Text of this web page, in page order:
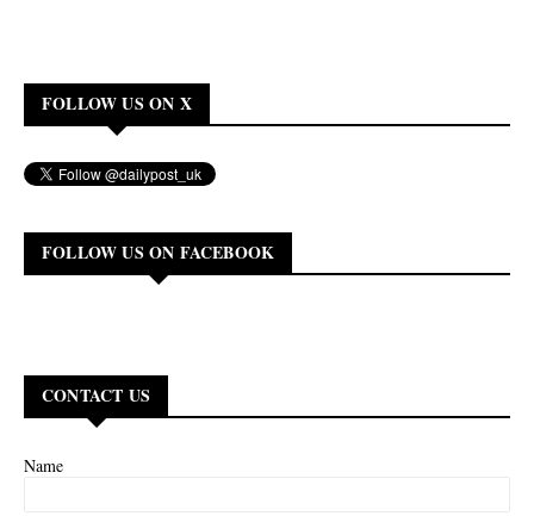
FOLLOW US ON X
FOLLOW US ON FACEBOOK
CONTACT US
Name